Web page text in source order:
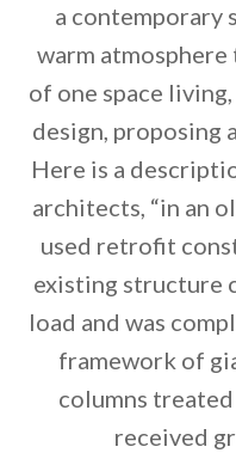
By saving,
a contemporary
warm
of one space
design, proposing
Here is a
architects, “in an
used retrofit
existing structure
load and was
framework of
columns
received